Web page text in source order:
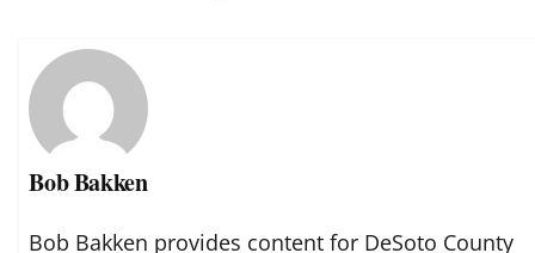
Bob Bakken
Bob Bakken provides content for DeSoto County